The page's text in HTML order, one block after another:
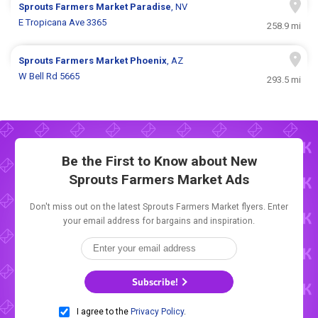
Sprouts Farmers Market Paradise , NV
E Tropicana Ave 3365
258.9 mi
Sprouts Farmers Market Phoenix , AZ
W Bell Rd 5665
293.5 mi
Be the First to Know about New
Sprouts Farmers Market Ads
Don't miss out on the latest Sprouts Farmers Market flyers. Enter
your email address for bargains and inspiration.
Subscribe!
I agree to the Privacy Policy.